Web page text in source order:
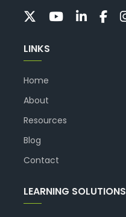
LINKS
Home
About
Resources
Blog
Contact
LEARNING SOLUTIONS